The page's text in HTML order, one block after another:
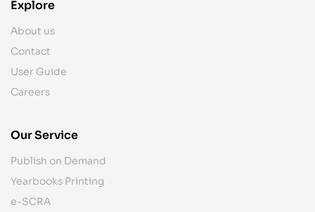
Explore
About us
Contact
User Guide
Careers
Our Service
Publish on Demand
Yearbooks Printing
e-SCRA